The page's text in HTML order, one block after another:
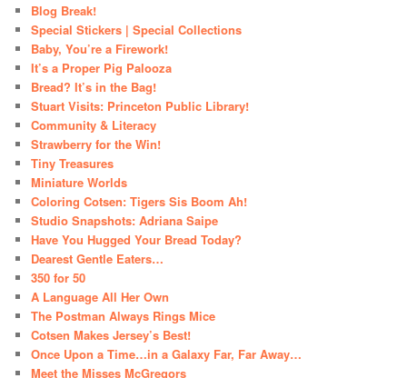
Blog Break!
Special Stickers | Special Collections
Baby, You’re a Firework!
It’s a Proper Pig Palooza
Bread? It’s in the Bag!
Stuart Visits: Princeton Public Library!
Community & Literacy
Strawberry for the Win!
Tiny Treasures
Miniature Worlds
Coloring Cotsen: Tigers Sis Boom Ah!
Studio Snapshots: Adriana Saipe
Have You Hugged Your Bread Today?
Dearest Gentle Eaters…
350 for 50
A Language All Her Own
The Postman Always Rings Mice
Cotsen Makes Jersey’s Best!
Once Upon a Time…in a Galaxy Far, Far Away…
Meet the Misses McGregors